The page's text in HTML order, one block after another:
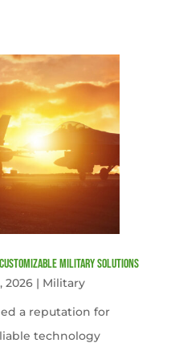
Military Solutions
2026| Military
a reputation for
technology